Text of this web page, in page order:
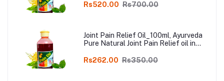
Rs520.00 Rs700.00
Joint Pain Relief Oil_100ml, Ayurveda
Pure Natural Joint Pain Relief oil in
Rs262.00 Rs350.00